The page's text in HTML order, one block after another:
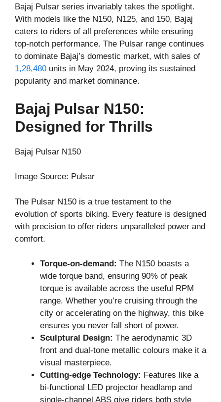
Bajaj Pulsar series invariably takes the spotlight.
With models like the N150, N125, and 150, Bajaj
caters to riders of all preferences while ensuring
top-notch performance. The Pulsar range continues
to dominate Bajaj’s domestic market, with sales of
1,28,480 units in May 2024, proving its sustained
popularity and market dominance.
Bajaj Pulsar N150:
Designed for Thrills
Bajaj Pulsar N150
Image Source: Pulsar
The Pulsar N150 is a true testament to the
evolution of sports biking. Every feature is designed
with precision to offer riders unparalleled power and
comfort.
Torque-on-demand: The N150 boasts a
wide torque band, ensuring 90% of peak
torque is available across the useful RPM
range. Whether you’re cruising through the
city or accelerating on the highway, this bike
ensures you never fall short of power.
Sculptural Design: The aerodynamic 3D
front and dual-tone metallic colours make it a
visual masterpiece.
Cutting-edge Technology: Features like a
bi-functional LED projector headlamp and
single-channel ABS give riders both style